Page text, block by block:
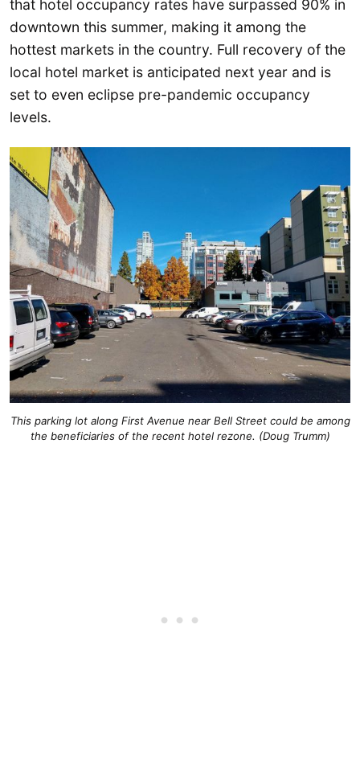
that hotel occupancy rates have surpassed 90% in
downtown this summer, making it among the
hottest markets in the country. Full recovery of the
local hotel market is anticipated next year and is
set to even eclipse pre-pandemic occupancy
levels.
This parking lot along First Avenue near Bell Street could be among
the beneficiaries of the recent hotel rezone. (Doug Trumm)